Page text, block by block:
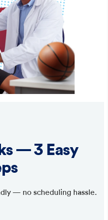
— 3 Easy
— no scheduling hassle.